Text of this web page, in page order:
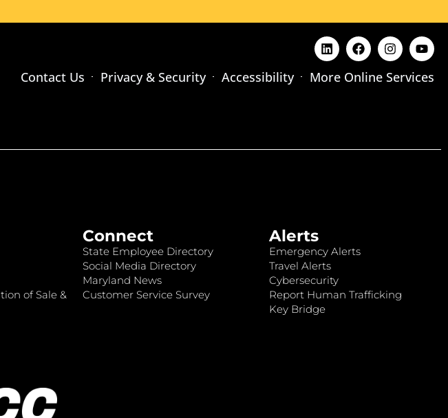
Contact Us Privacy & Security Accessibility More Online Services
of Sale &
Connect
State Employee Directory
Social Media Directory
Maryland News
Customer Service Survey
Alerts
Emergency Alerts
Travel Alerts
Cybersecurity
Report Human Trafficking
Key Bridge